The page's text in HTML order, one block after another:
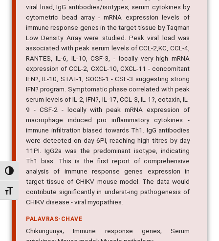
Alternar alto contraste
Alternar tamanho da fonte
cytometric bead array - mRNA expression levels of
immune response genes in the target tissue by Taqman
Low Density Array were studied. Peak viral load was
associated with peak serum levels of CCL-2,KC, CCL-4,
RANTES, IL-6, IL-10, CSF-3, - locally very high mRNA
expression of CCL-2, CXCL-10, CXCL-11 - concomitant
IFN?, IL-10, STAT-1, SOCS-1 - CSF-3 suggesting strong
IFN? program. Symptomatic phase correlated with peak
serum levels of IL-2, IFN?, IL-17, CCL-3, IL-1?, eotaxin, IL-
9 - CSF-2 - locally with peak mRNA expression of
macrophage induced pro inflammatory cytokines -
immune infiltration biased towards Th1. IgG antibodies
were detected on day 6PI, reaching high titres by day
11PI. IgG2a was the predominant isotype, indicating
Th1 bias. This is the first report of comprehensive
analysis of immune response genes expression in
target tissue of CHIKV mouse model. The data would
contribute significantly in underst-ing pathogenesis of
CHIKV disease - viral myopathies.
Chikungunya; Immune response genes; Serum
cytokines; Mouse model; Muscle pathology